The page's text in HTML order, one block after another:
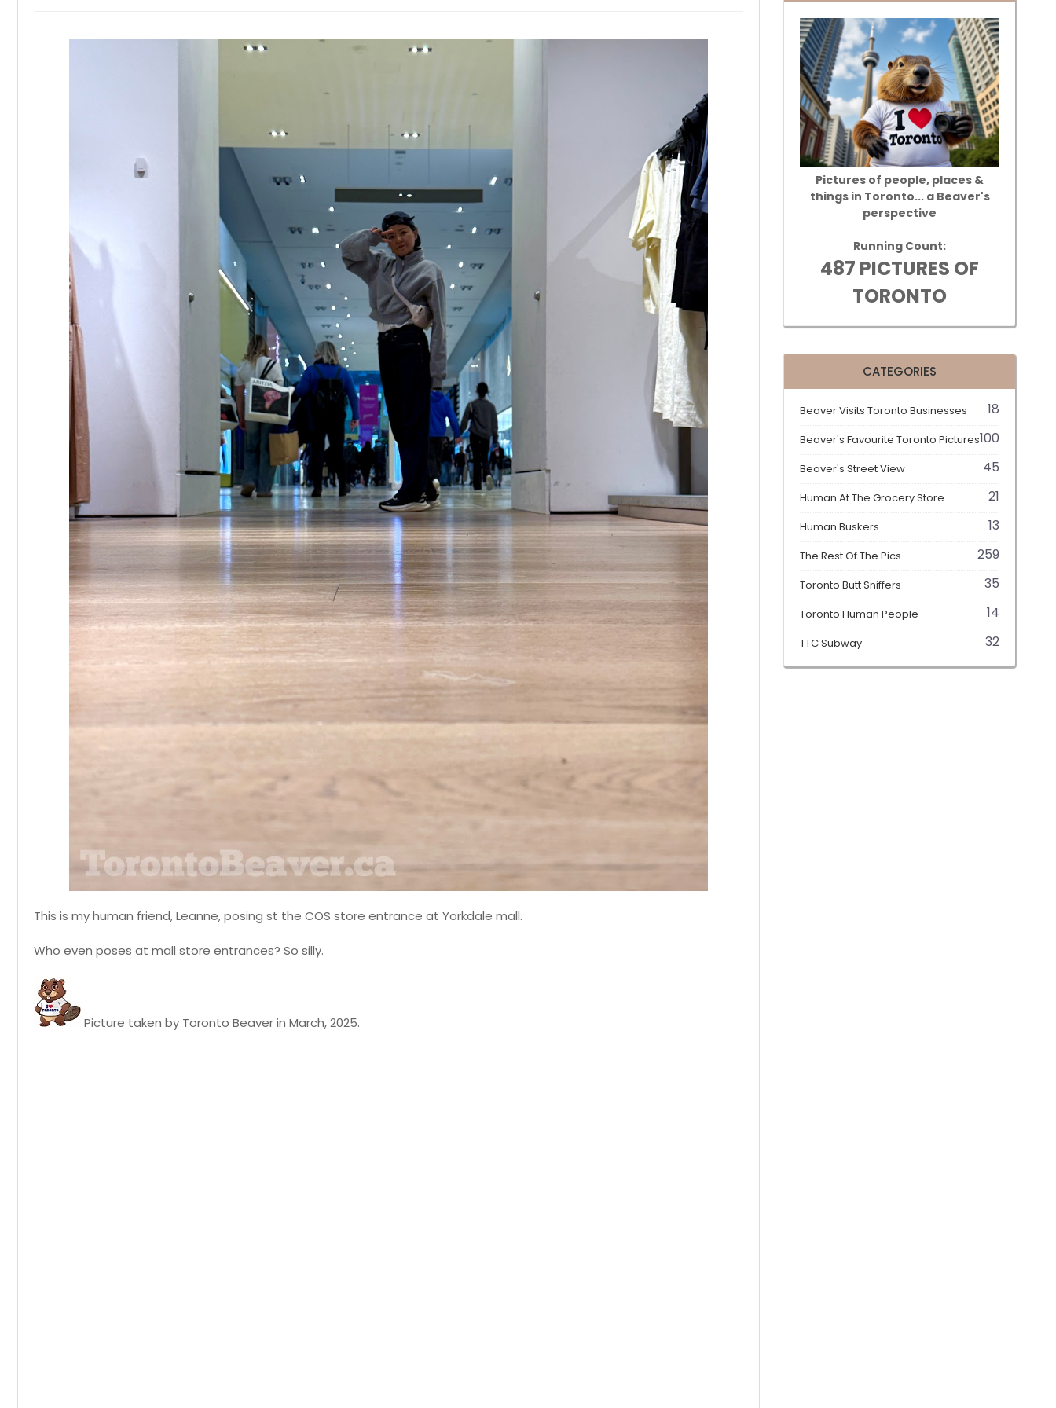
This is my human friend, Leanne, posing st the COS store entrance at Yorkdale mall.
Who even poses at mall store entrances? So silly.
Picture taken by Toronto Beaver in March, 2025.
Pictures of people, places &
things in Toronto... a Beaver's
perspective
Running Count:
487 PICTURES OF
TORONTO
CATEGORIES
Beaver Visits Toronto Businesses 18
Beaver's Favourite Toronto Pictures100
Beaver's Street View 45
Human At The Grocery Store 21
Human Buskers 13
The Rest Of The Pics 259
Toronto Butt Sniffers 35
Toronto Human People 14
TTC Subway 32